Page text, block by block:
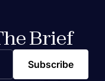
Brief